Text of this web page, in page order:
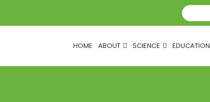
HOME ABOUT SCIENCE EDUCATION